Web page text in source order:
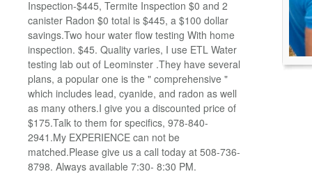
Inspection-$445, Termite Inspection $0 and 2
canister Radon $0 total is $445, a $100 dollar
savings.Two hour water flow testing With home
inspection. $45. Quality varies, I use ETL Water
testing lab out of Leominster .They have several
plans, a popular one is the " comprehensive "
which includes lead, cyanide, and radon as well
as many others.I give you a discounted price of
$175.Talk to them for specifics, 978-840-
2941.My EXPERIENCE can not be
matched.Please give us a call today at 508-736-
8798. Always available 7:30- 8:30 PM.